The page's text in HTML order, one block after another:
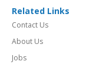
Related Links
Contact Us
About Us
Jobs